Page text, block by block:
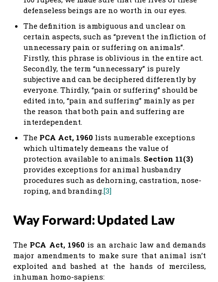
defenseless beings are no worth in our eyes.
The definition is ambiguous and unclear on
certain aspects, such as “prevent the infliction of
unnecessary pain or suffering on animals”.
Firstly, this phrase is oblivious in the entire act.
Secondly, the term “unnecessary” is purely
subjective and can be deciphered differently by
everyone. Thirdly, “pain or suffering” should be
edited into, “pain and suffering” mainly as per
the reason that both pain and suffering are
interdependent.
The PCA Act, 1960 lists numerable exceptions
which ultimately demeans the value of
protection available to animals. Section 11(3)
provides exceptions for animal husbandry
procedures such as dehorning, castration, nose-
roping, and branding.[3]
Way Forward: Updated Law
The PCA Act, 1960 is an archaic law and demands
major amendments to make sure that animal isn’t
exploited and bashed at the hands of merciless,
inhuman homo-sapiens: